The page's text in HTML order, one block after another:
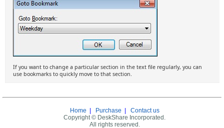
If you want to change a particular section in the text file regularly, you can
use bookmarks to quickly move to that section.
Home Purchase
Contact us
Copyright © DeskShare Incorporated.
All rights reserved.